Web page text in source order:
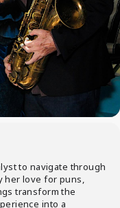
to navigate through
her love for puns,
transform the
into a